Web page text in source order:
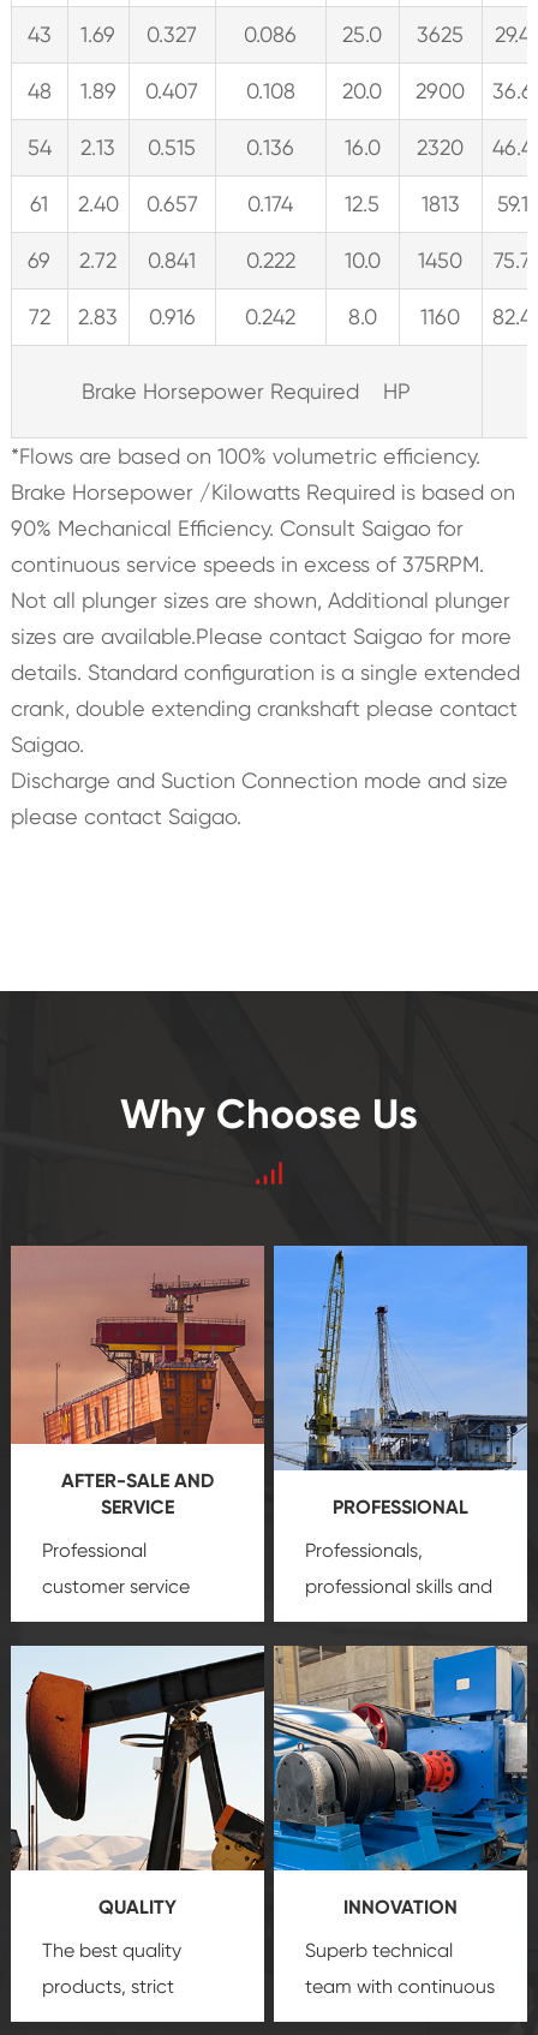
43 1.69 0.327 0.086 25.0 3625 29.4
48 1.89 0.407 0.108 20.0 2900 36.6
54 2.13 0.515 0.136 16.0 2320 46.4
61 2.40 0.657 0.174 12.5 1813 59.1
69 2.72 0.841 0.222 10.0 1450 75.7
72 2.83 0.916 0.242 8.0 1160 82.4
Brake Horsepower Required HP
*Flows are based on 100% volumetric efficiency.
Brake Horsepower /Kilowatts Required is based on
90% Mechanical Efficiency. Consult Saigao for
continuous service speeds in excess of 375RPM.
Not all plunger sizes are shown, Additional plunger
sizes are available.Please contact Saigao for more
details. Standard configuration is a single extended
crank, double extending crankshaft please contact
Saigao.
Discharge and Suction Connection mode and size
please contact Saigao.
Why Choose Us
AFTER-SALE AND
SERVICE
Professional
customer service
team, professional
create a
comprehensive high-
quality, advanced
technology, reliable
products, which gives
you a strong sense of
security.
PROFESSIONAL
Professionals,
professional skills and
precisionoil and gas
equipment
insure
that we can provide
you with professional
product
customization
service.
QUALITY
The best quality
products, strict
quality control
INNOVATION
Superb technical
team with continuous
technological